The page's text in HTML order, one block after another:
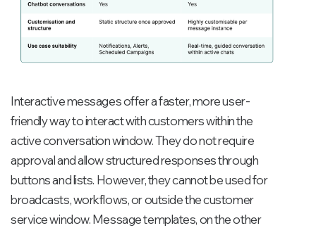
Interactive messages offer a faster, more user-
friendly way to interact with customers within the
active conversation window. They do not require
approval and allow structured responses through
buttons and lists. However, they cannot be used for
broadcasts, workflows, or outside the customer
service window. Message templates, on the other